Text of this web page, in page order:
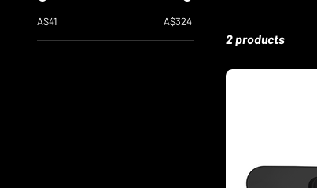
A$41 A$324
2 products